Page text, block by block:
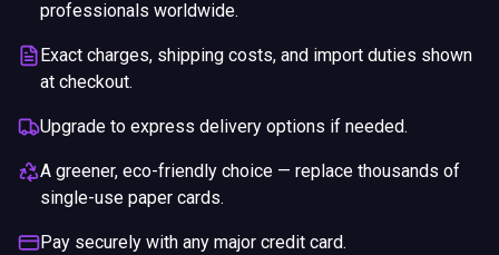
professionals worldwide.
Exact charges, shipping costs, and import duties shown
at checkout.
Upgrade to express delivery options if needed.
A greener, eco-friendly choice — replace thousands of
single-use paper cards.
Pay securely with any major credit card.